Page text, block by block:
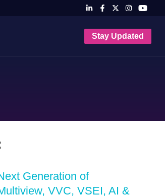
Stay Updated
Generation of
VVC, VSEI, AI &